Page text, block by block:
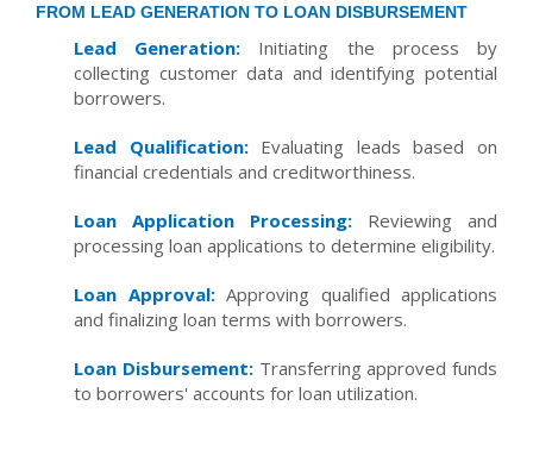
FROM LEAD GENERATION TO LOAN DISBURSEMENT
Lead Generation: Initiating the process by
collecting customer data and identifying potential
borrowers.
Lead Qualification:Evaluating leads based on
financial credentials and creditworthiness.
Loan Application Processing: Reviewing and
processing loan applications to determine eligibility.
Loan Approval:Approving qualified applications
and finalizing loan terms with borrowers.
Loan Disbursement:Transferring approved funds
to borrowers' accounts for loan utilization.